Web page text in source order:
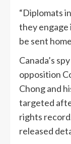
“Diplomats
they engage
be sent
Canada’s
opposition
Chong and
targeted
rights
released